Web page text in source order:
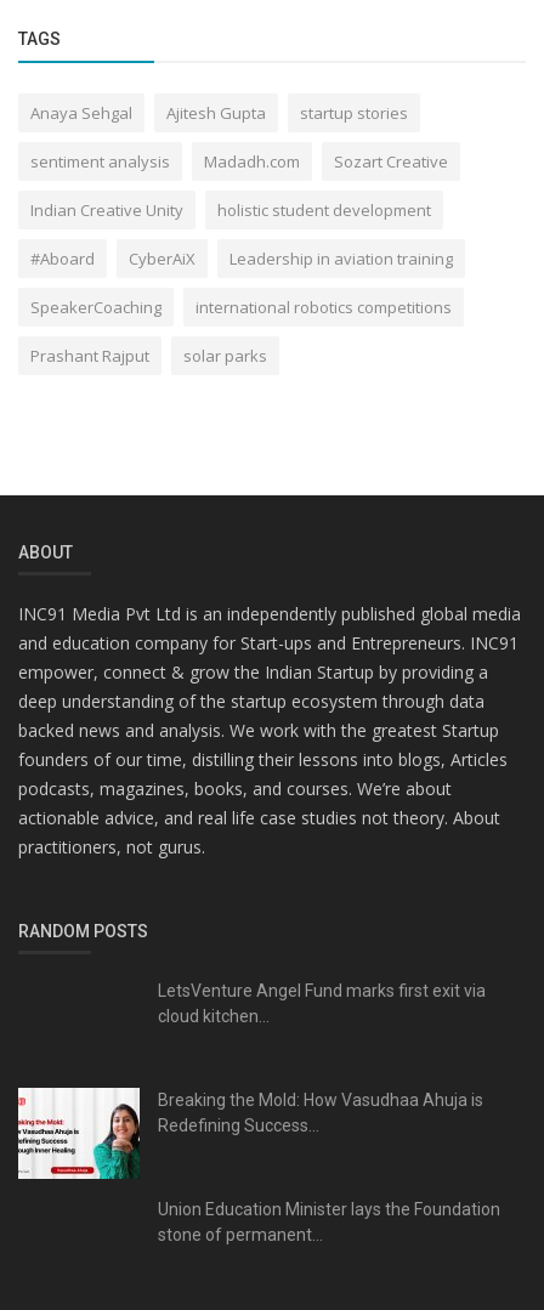
TAGS
Anaya Sehgal Ajitesh Gupta startup stories
sentiment analysis Madadh.com Sozart Creative
Indian Creative Unity holistic student development
#Aboard CyberAiX Leadership in aviation training
SpeakerCoaching international robotics competitions
Prashant Rajput solar parks
ABOUT
INC91 Media Pvt Ltd is an independently published global media
and education company for Start-ups and Entrepreneurs. INC91
empower, connect & grow the Indian Startup by providing a
deep understanding of the startup ecosystem through data
backed news and analysis. We work with the greatest Startup
founders of our time, distilling their lessons into blogs, Articles
podcasts, magazines, books, and courses. We’re about
actionable advice, and real life case studies not theory. About
practitioners, not gurus.
RANDOM POSTS
LetsVenture Angel Fund marks first exit via
cloud kitchen...
Breaking the Mold: How Vasudhaa Ahuja is
Redefining Success...
Union Education Minister lays the Foundation
stone of permanent...